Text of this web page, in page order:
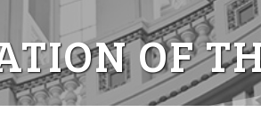
OF